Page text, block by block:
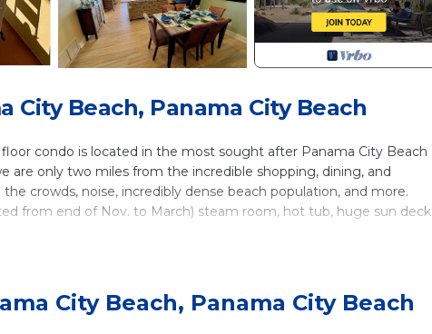
City Beach, Panama City Beach
condo is located in the most sought after Panama City Beach
are only two miles from the incredible shopping, dining, and
crowds, noise, incredibly dense beach population, and more.
from end of Nov. to March) steam room, hot tub, huge sun deck
waters and white sandy beach below. The kitchen is
at the breakfast bar as well as a dining table for six. Living
City Beach, Panama City Beach